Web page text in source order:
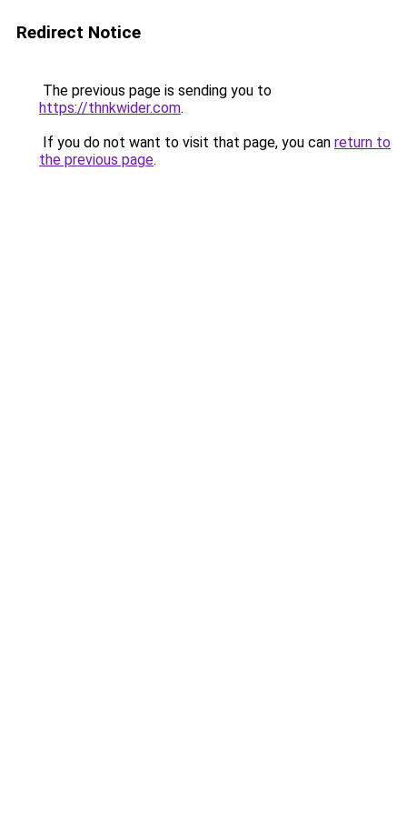
Redirect Notice
The previous page is sending you to
https://thnkwider.com.
If you do not want to visit that page, you can return to
the previous page.